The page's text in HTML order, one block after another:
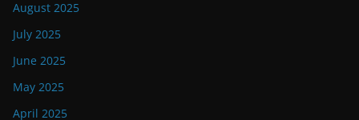
August 2025
July 2025
June 2025
May 2025
April 2025